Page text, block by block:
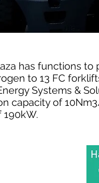
has functions
to 13 FC
Systems &
capacity of